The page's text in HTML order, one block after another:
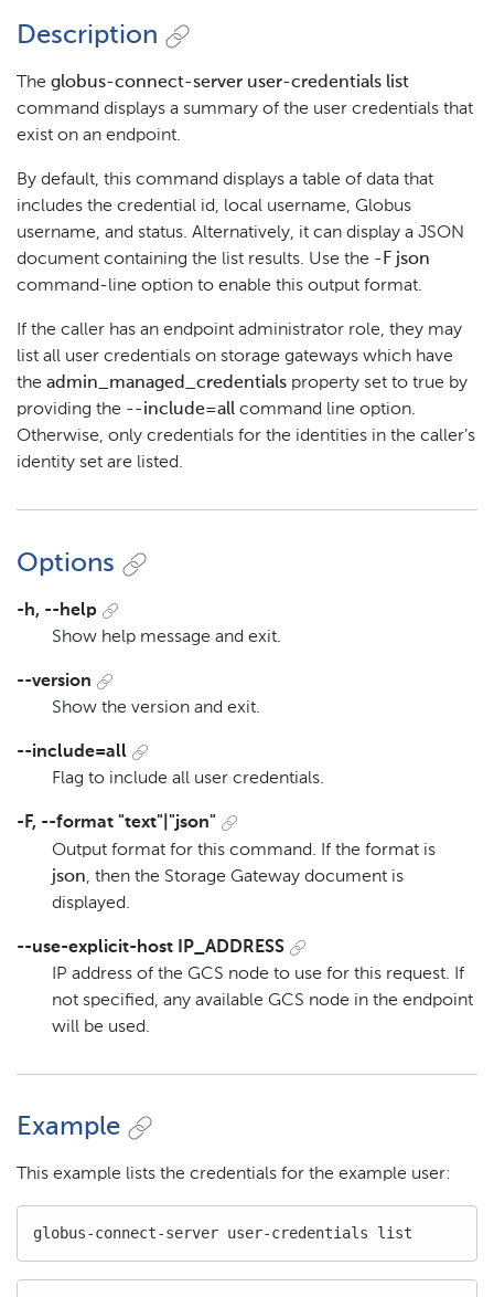
Description
The globus-connect-server user-credentials list
command displays a summary of the user credentials that
exist on an endpoint.
By default, this command displays a table of data that
includes the credential id, local username, Globus
username, and status. Alternatively, it can display a JSON
document containing the list results. Use the -F json
command-line option to enable this output format.
If the caller has an endpoint administrator role, they may
list all user credentials on storage gateways which have
the admin_managed_credentials property set to true by
providing the --include=all command line option.
Otherwise, only credentials for the identities in the caller’s
identity set are listed.
Options
-h, --help
Show help message and exit.
--version
Show the version and exit.
--include=all
Flag to include all user credentials.
-F, --format "text"|"json"
Output format for this command. If the format is
json, then the Storage Gateway document is
displayed.
--use-explicit-host IP_ADDRESS
IP address of the GCS node to use for this request. If
not specified, any available GCS node in the endpoint
will be used.
Example
This example lists the credentials for the example user:
globus-connect-server user-credentials list